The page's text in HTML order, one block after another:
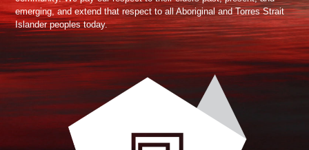
emerging, and extend that respect to all Aboriginal and Torres Strait
Islander peoples today.